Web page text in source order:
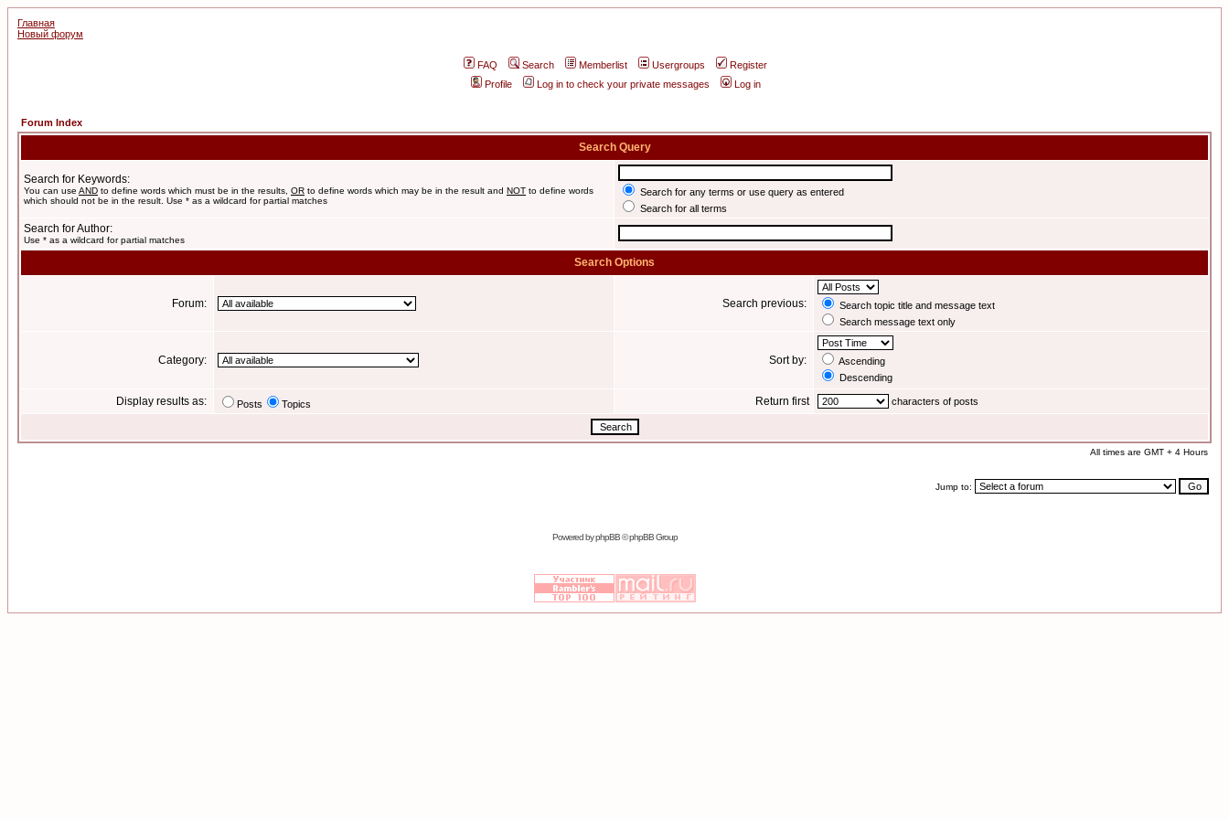
Главная
Новый форум
FAQ Search Memberlist Usergroups
Register
Profile
Log in to check your private messages Log in
Forum Index
Search Query
Search for Keywords:
You can use AND to define words which must be in the results, OR to define words which may be in the result and NOT to define words
which should not be in the result. Use * as a wildcard for partial matches
Search for any terms or use query as entered
Search for all terms
Search for Author:
Use * as a wildcard for partial matches
Search Options
Forum: Search previous:
Search topic title and message text
Search message text only
Category: Sort by:
Ascending
Descending
Display results as: Posts Topics Return first characters of posts
All times are GMT + 4 Hours
Jump to:
Powered byphpBB© phpBB Group